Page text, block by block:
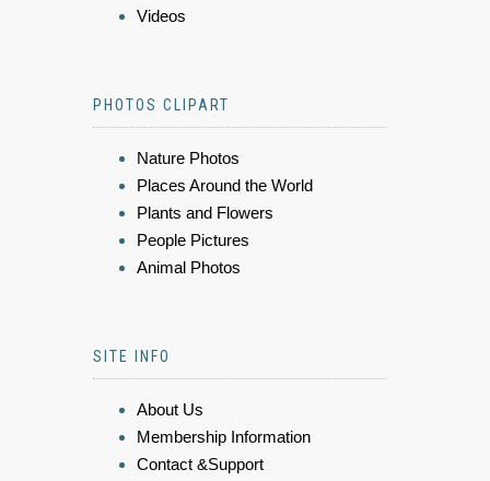
Videos
PHOTOS CLIPART
Nature Photos
Places Around the World
Plants and Flowers
People Pictures
Animal Photos
SITE INFO
About Us
Membership Information
Contact &Support